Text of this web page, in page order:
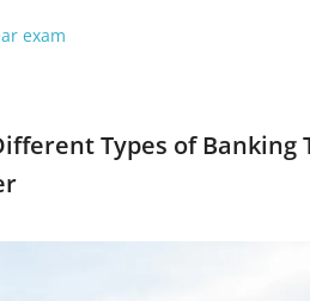
exam
Types of Banking